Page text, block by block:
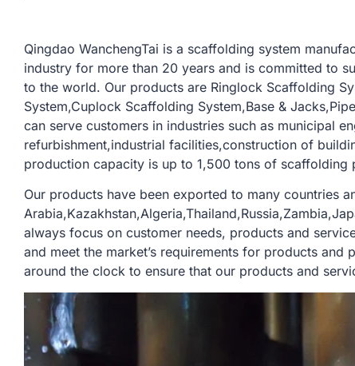
Qingdao WanchengTai is a scaffolding system
industry for more than 20 years and is committed to
to the world. Our products are Ringlock Scaffolding
System,Cuplock Scaffolding System,Base &
can serve customers in industries such as municipal
refurbishment,industrial facilities,construction of
production capacity is up to 1,500 tons of scaffolding
Our products have been exported to many countries
always focus on customer needs, products and
and meet the market’s requirements for products
around the clock to ensure that our products and